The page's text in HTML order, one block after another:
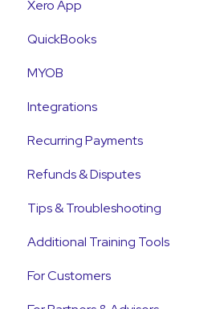
Xero App
QuickBooks
MYOB
Integrations
Pinch Payments
HubSpot
Annature
QuickB2B
OnCord
Recurring Payments
Pre-Approvals
Payment Plans
Subscriptions
Refunds & Disputes
Refunds
Disputes and Chargebacks
Tips & Troubleshooting
General Guides
Customers
Additional Training Tools
Pinch Interactive Product Tours
For Customers